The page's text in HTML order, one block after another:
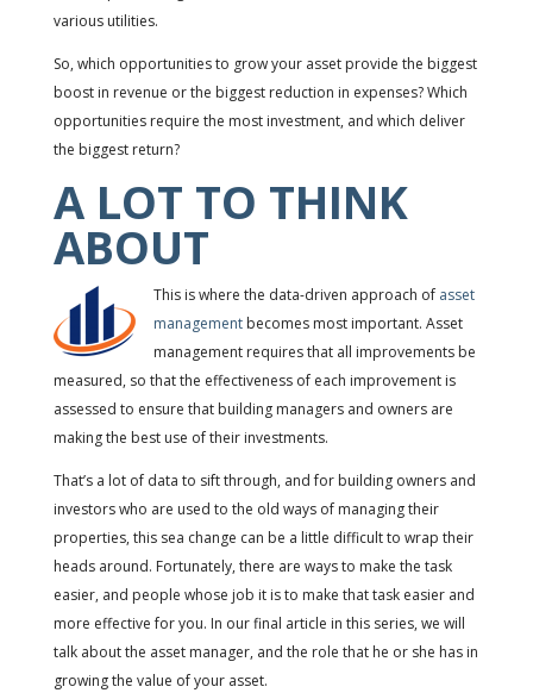
various utilities.
So, which opportunities to grow your asset provide the biggest
boost in revenue or the biggest reduction in expenses? Which
opportunities require the most investment, and which deliver
the biggest return?
A LOT TO THINK
ABOUT
This is where the data-driven approach of asset
managementbecomes most important. Asset
management requires that all improvements be
measured, so that the effectiveness of each improvement is
assessed to ensure that building managers and owners are
making the best use of their investments.
That’s a lot of data to sift through, and for building owners and
investors who are used to the old ways of managing their
properties, this sea change can be a little difficult to wrap their
heads around. Fortunately, there are ways to make the task
easier, and people whose job it is to make that task easier and
more effective for you. In our final article in this series, we will
talk about the asset manager, and the role that he or she has in
growing the value of your asset.